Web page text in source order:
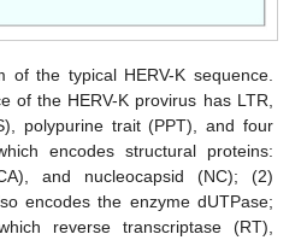
of the typical HERV-K sequence.
of the HERV-K provirus has LTR,
polypurine trait (PPT), and four
encodes structural proteins:
and nucleocapsid (NC); (2)
encodes the enzyme dUTPase;
reverse transcriptase (RT),